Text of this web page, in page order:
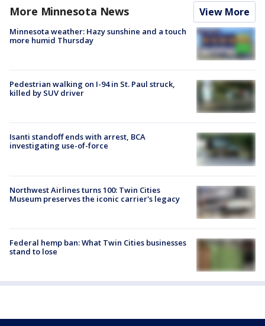
More Minnesota News View More
Minnesota weather: Hazy sunshine and a touch
more humid Thursday
Pedestrian walking on I-94 in St. Paul struck,
killed by SUV driver
Isanti standoff ends with arrest, BCA
investigating use-of-force
Northwest Airlines turns 100: Twin Cities
Museum preserves the iconic carrier's legacy
Federal hemp ban: What Twin Cities businesses
stand to lose